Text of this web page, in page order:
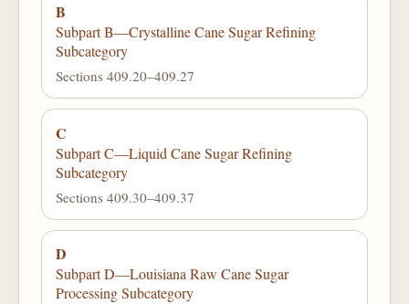
B
Subpart B—Crystalline Cane Sugar Refining
Subcategory
Sections 409.20–409.27
C
Subpart C—Liquid Cane Sugar Refining
Subcategory
Sections 409.30–409.37
D
Subpart D—Louisiana Raw Cane Sugar
Processing Subcategory